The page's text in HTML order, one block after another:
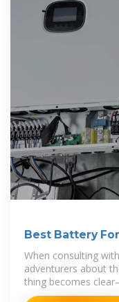
Best Battery
November 2025]
When consulting
adventurers about
thing becomes